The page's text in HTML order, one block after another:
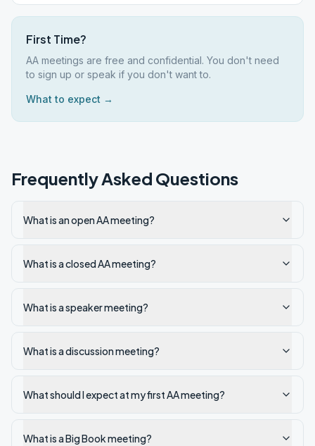
First Time?
AA meetings are free and confidential. You don't need
to sign up or speak if you don't want to.
What to expect →
Frequently Asked Questions
What is an open AA meeting?
What is a closed AA meeting?
What is a speaker meeting?
What is a discussion meeting?
What should I expect at my first AA meeting?
What is a Big Book meeting?